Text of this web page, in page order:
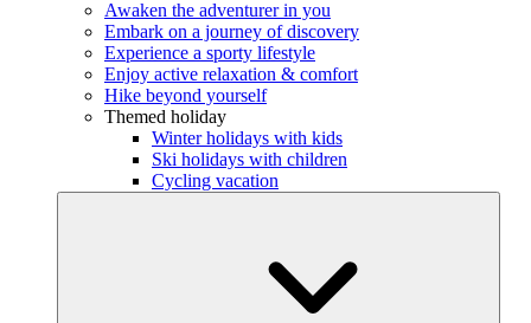
Awaken the adventurer in you
Embark on a journey of discovery
Experience a sporty lifestyle
Enjoy active relaxation & comfort
Hike beyond yourself
Themed holiday
Winter holidays with kids
Ski holidays with children
Cycling vacation